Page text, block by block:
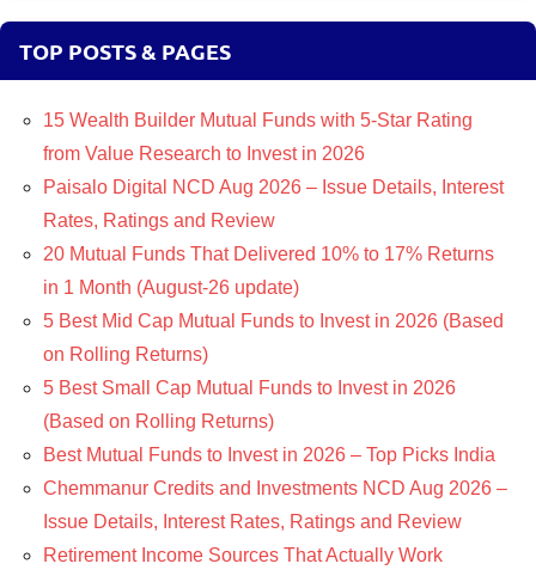
TOP POSTS & PAGES
15 Wealth Builder Mutual Funds with 5-Star Rating
from Value Research to Invest in 2026
Paisalo Digital NCD Aug 2026 – Issue Details, Interest
Rates, Ratings and Review
20 Mutual Funds That Delivered 10% to 17% Returns
in 1 Month (August-26 update)
5 Best Mid Cap Mutual Funds to Invest in 2026 (Based
on Rolling Returns)
5 Best Small Cap Mutual Funds to Invest in 2026
(Based on Rolling Returns)
Best Mutual Funds to Invest in 2026 – Top Picks India
Chemmanur Credits and Investments NCD Aug 2026 –
Issue Details, Interest Rates, Ratings and Review
Retirement Income Sources That Actually Work